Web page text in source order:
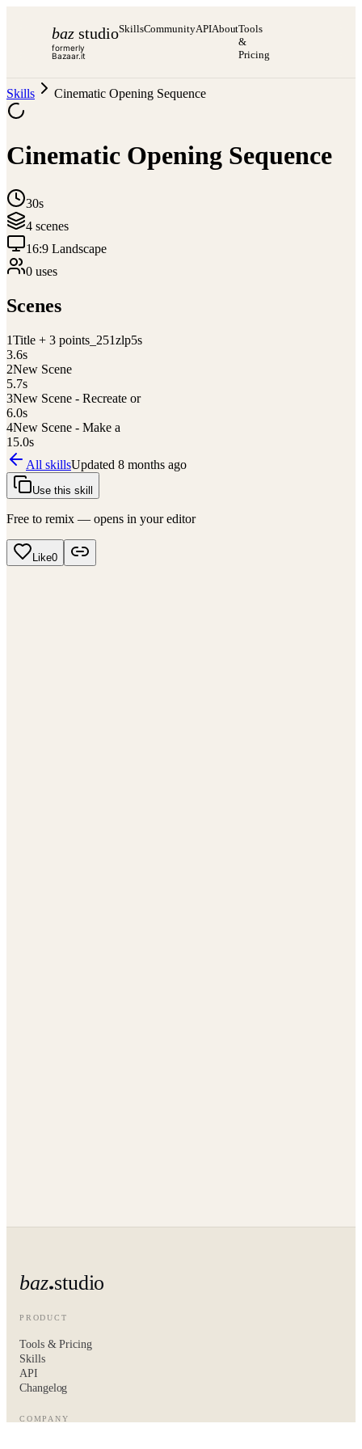
baz studio
formerly
Bazaar.it
SkillsCommunityAPIAboutTools
&
Pricing
Skills Cinematic Opening Sequence
Cinematic Opening Sequence
30s
4 scenes
16:9 Landscape
0 uses
Scenes
1Title + 3 points_251zlp5s
3.6s
2New Scene
5.7s
3New Scene - Recreate or
6.0s
4New Scene - Make a
15.0s
All skillsUpdated 8 months ago
Use this skill
Free to remix — opens in your editor
Like0
baz studio
PRODUCT
Tools & Pricing
Skills
API
Changelog
COMPANY